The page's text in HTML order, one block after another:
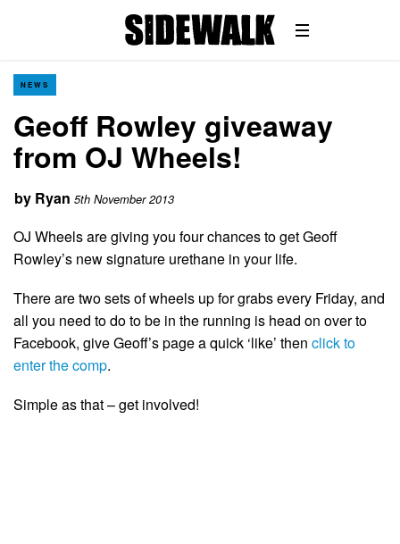
NEWS
Geoff Rowley giveaway
from OJ Wheels!
by Ryan 5th November 2013
OJ Wheels are giving you four chances to get Geoff
Rowley’s new signature urethane in your life.
There are two sets of wheels up for grabs every Friday, and
all you need to do to be in the running is head on over to
Facebook, give Geoff’s page a quick ‘like’ then click to
enter the comp.
Simple as that – get involved!